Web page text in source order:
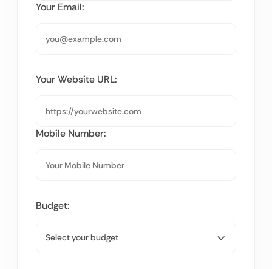
Your Email:
Your Website URL:
Mobile Number:
Budget: